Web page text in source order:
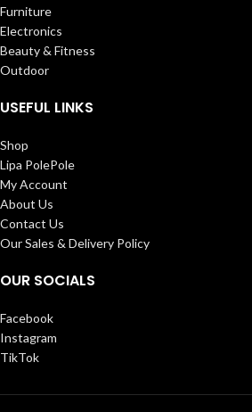
Furniture
Electronics
Beauty & Fitness
Outdoor
USEFUL LINKS
Shop
Lipa PolePole
My Account
About Us
Contact Us
Our Sales & Delivery Policy
OUR SOCIALS
Facebook
Instagram
TikTok